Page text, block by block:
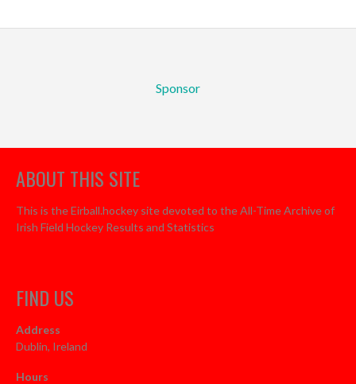
Sponsor
ABOUT THIS SITE
This is the Eirball.hockey site devoted to the All-Time Archive of
Irish Field Hockey Results and Statistics
FIND US
Address
Dublin, Ireland
Hours